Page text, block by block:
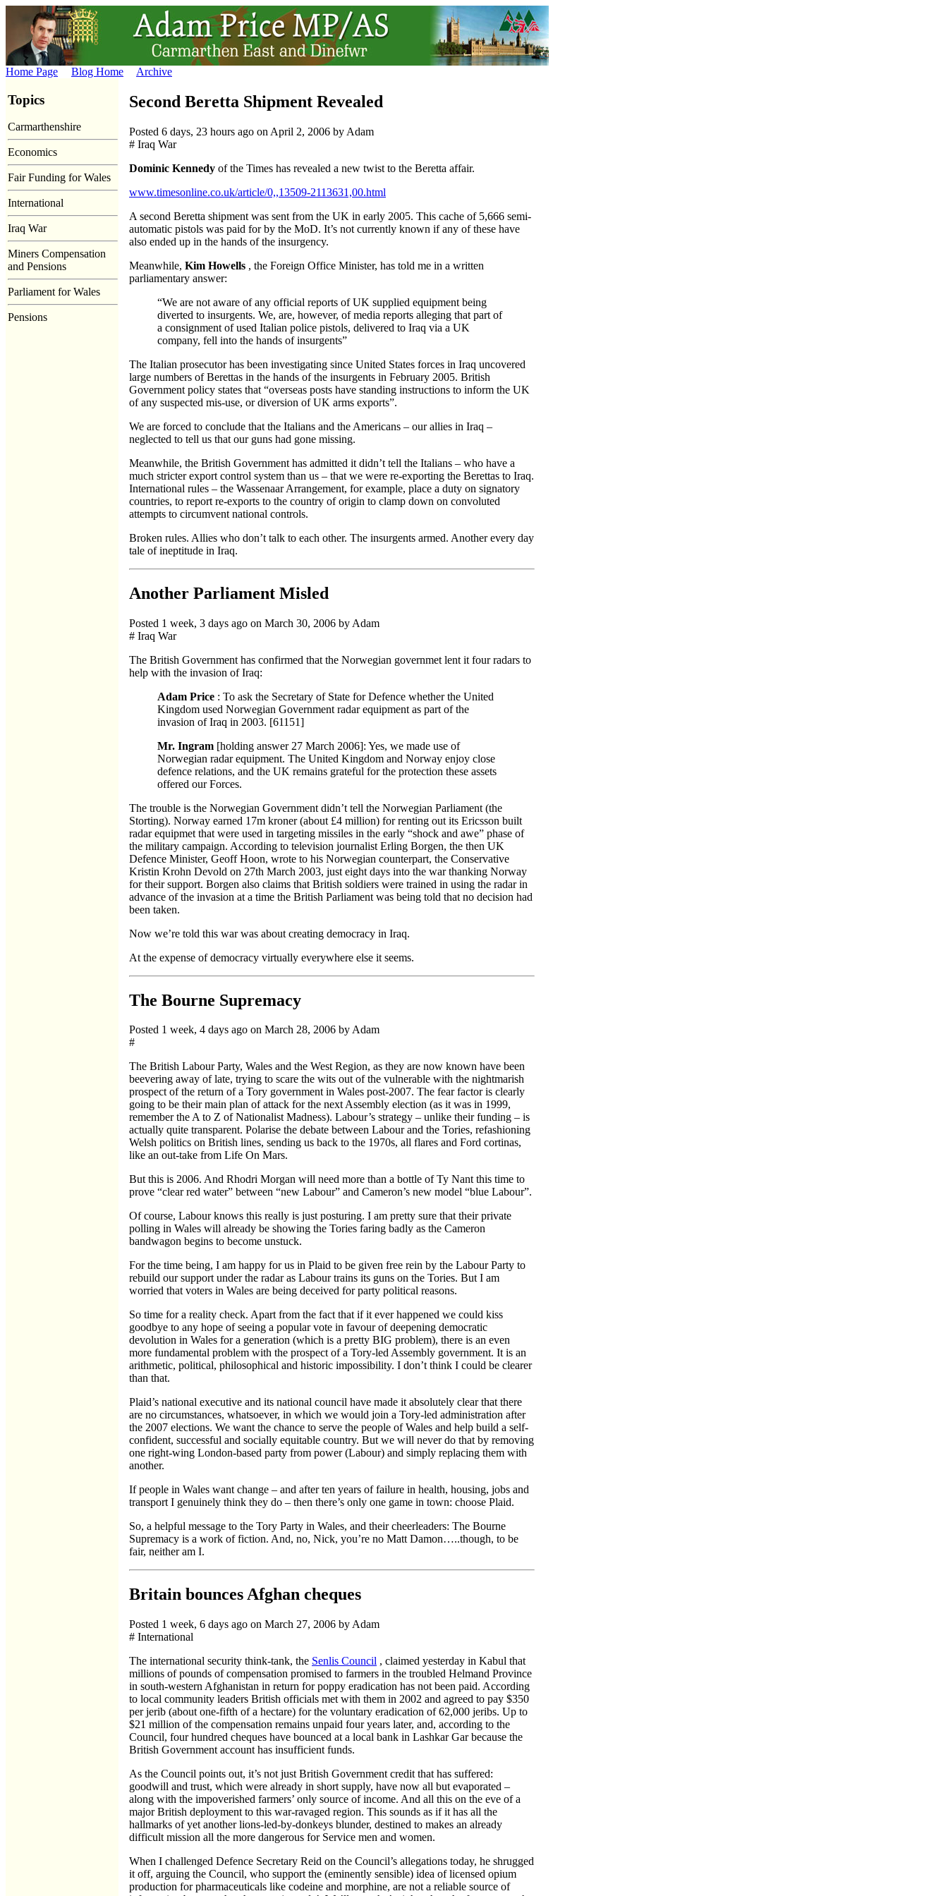
Home Page Blog Home Archive
Topics
Carmarthenshire
Economics
Fair Funding for Wales
International
Iraq War
Miners Compensation
and Pensions
Parliament for Wales
Pensions
Second Beretta Shipment Revealed
Posted 6 days, 23 hours ago on April 2, 2006 by Adam
# Iraq War
Dominic Kennedy of the Times has revealed a new twist to the Beretta affair.
www.timesonline.co.uk/article/0,,13509-2113631,00.html
A second Beretta shipment was sent from the UK in early 2005. This cache of 5,666 semi-
automatic pistols was paid for by the MoD. It’s not currently known if any of these have
also ended up in the hands of the insurgency.
Meanwhile, Kim Howells , the Foreign Office Minister, has told me in a written
parliamentary answer:
“We are not aware of any official reports of UK supplied equipment being
diverted to insurgents. We, are, however, of media reports alleging that part of
a consignment of used Italian police pistols, delivered to Iraq via a UK
company, fell into the hands of insurgents”
The Italian prosecutor has been investigating since United States forces in Iraq uncovered
large numbers of Berettas in the hands of the insurgents in February 2005. British
Government policy states that “overseas posts have standing instructions to inform the UK
of any suspected mis-use, or diversion of UK arms exports”.
We are forced to conclude that the Italians and the Americans – our allies in Iraq –
neglected to tell us that our guns had gone missing.
Meanwhile, the British Government has admitted it didn’t tell the Italians – who have a
much stricter export control system than us – that we were re-exporting the Berettas to Iraq.
International rules – the Wassenaar Arrangement, for example, place a duty on signatory
countries, to report re-exports to the country of origin to clamp down on convoluted
attempts to circumvent national controls.
Broken rules. Allies who don’t talk to each other. The insurgents armed. Another every day
tale of ineptitude in Iraq.
Another Parliament Misled
Posted 1 week, 3 days ago on March 30, 2006 by Adam
# Iraq War
The British Government has confirmed that the Norwegian governmet lent it four radars to
help with the invasion of Iraq:
Adam Price : To ask the Secretary of State for Defence whether the United
Kingdom used Norwegian Government radar equipment as part of the
invasion of Iraq in 2003. [61151]
Mr. Ingram [holding answer 27 March 2006]: Yes, we made use of
Norwegian radar equipment. The United Kingdom and Norway enjoy close
defence relations, and the UK remains grateful for the protection these assets
offered our Forces.
The trouble is the Norwegian Government didn’t tell the Norwegian Parliament (the
Storting). Norway earned 17m kroner (about £4 million) for renting out its Ericsson built
radar equipmet that were used in targeting missiles in the early “shock and awe” phase of
the military campaign. According to television journalist Erling Borgen, the then UK
Defence Minister, Geoff Hoon, wrote to his Norwegian counterpart, the Conservative
Kristin Krohn Devold on 27th March 2003, just eight days into the war thanking Norway
for their support. Borgen also claims that British soldiers were trained in using the radar in
advance of the invasion at a time the British Parliament was being told that no decision had
been taken.
Now we’re told this war was about creating democracy in Iraq.
At the expense of democracy virtually everywhere else it seems.
The Bourne Supremacy
Posted 1 week, 4 days ago on March 28, 2006 by Adam
#
The British Labour Party, Wales and the West Region, as they are now known have been
beevering away of late, trying to scare the wits out of the vulnerable with the nightmarish
prospect of the return of a Tory government in Wales post-2007. The fear factor is clearly
going to be their main plan of attack for the next Assembly election (as it was in 1999,
remember the A to Z of Nationalist Madness). Labour’s strategy – unlike their funding – is
actually quite transparent. Polarise the debate between Labour and the Tories, refashioning
Welsh politics on British lines, sending us back to the 1970s, all flares and Ford cortinas,
like an out-take from Life On Mars.
But this is 2006. And Rhodri Morgan will need more than a bottle of Ty Nant this time to
prove “clear red water” between “new Labour” and Cameron’s new model “blue Labour”.
Of course, Labour knows this really is just posturing. I am pretty sure that their private
polling in Wales will already be showing the Tories faring badly as the Cameron
bandwagon begins to become unstuck.
For the time being, I am happy for us in Plaid to be given free rein by the Labour Party to
rebuild our support under the radar as Labour trains its guns on the Tories. But I am
worried that voters in Wales are being deceived for party political reasons.
So time for a reality check. Apart from the fact that if it ever happened we could kiss
goodbye to any hope of seeing a popular vote in favour of deepening democratic
devolution in Wales for a generation (which is a pretty BIG problem), there is an even
more fundamental problem with the prospect of a Tory-led Assembly government. It is an
arithmetic, political, philosophical and historic impossibility. I don’t think I could be clearer
than that.
Plaid’s national executive and its national council have made it absolutely clear that there
are no circumstances, whatsoever, in which we would join a Tory-led administration after
the 2007 elections. We want the chance to serve the people of Wales and help build a self-
confident, successful and socially equitable country. But we will never do that by removing
one right-wing London-based party from power (Labour) and simply replacing them with
another.
If people in Wales want change – and after ten years of failure in health, housing, jobs and
transport I genuinely think they do – then there’s only one game in town: choose Plaid.
So, a helpful message to the Tory Party in Wales, and their cheerleaders: The Bourne
Supremacy is a work of fiction. And, no, Nick, you’re no Matt Damon…..though, to be
fair, neither am I.
Britain bounces Afghan cheques
Posted 1 week, 6 days ago on March 27, 2006 by Adam
# International
The international security think-tank, the Senlis Council , claimed yesterday in Kabul that
millions of pounds of compensation promised to farmers in the troubled Helmand Province
in south-western Afghanistan in return for poppy eradication has not been paid. According
to local community leaders British officials met with them in 2002 and agreed to pay $350
per jerib (about one-fifth of a hectare) for the voluntary eradication of 62,000 jeribs. Up to
$21 million of the compensation remains unpaid four years later, and, according to the
Council, four hundred cheques have bounced at a local bank in Lashkar Gar because the
British Government account has insufficient funds.
As the Council points out, it’s not just British Government credit that has suffered:
goodwill and trust, which were already in short supply, have now all but evaporated –
along with the impoverished farmers’ only source of income. And all this on the eve of a
major British deployment to this war-ravaged region. This sounds as if it has all the
hallmarks of yet another lions-led-by-donkeys blunder, destined to makes an already
difficult mission all the more dangerous for Service men and women.
When I challenged Defence Secretary Reid on the Council’s allegations today, he shrugged
it off, arguing the Council, who support the (eminently sensible) idea of licensed opium
production for pharmaceuticals like codeine and morphine, are not a reliable source of